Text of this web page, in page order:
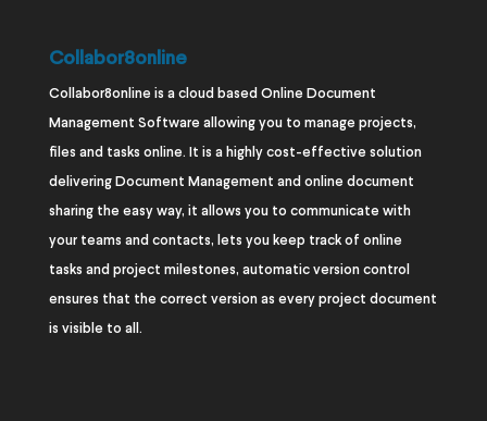
Collabor8online
Collabor8online is a cloud based Online Document
Management Software allowing you to manage projects,
files and tasks online. It is a highly cost-effective solution
delivering Document Management and online document
sharing the easy way, it allows you to communicate with
your teams and contacts, lets you keep track of online
tasks and project milestones, automatic version control
ensures that the correct version as every project document
is visible to all.